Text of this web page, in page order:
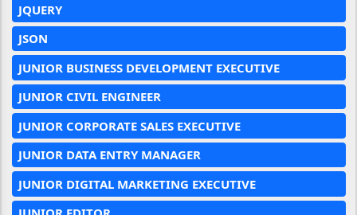
JQUERY
JSON
JUNIOR BUSINESS DEVELOPMENT EXECUTIVE
JUNIOR CIVIL ENGINEER
JUNIOR CORPORATE SALES EXECUTIVE
JUNIOR DATA ENTRY MANAGER
JUNIOR DIGITAL MARKETING EXECUTIVE